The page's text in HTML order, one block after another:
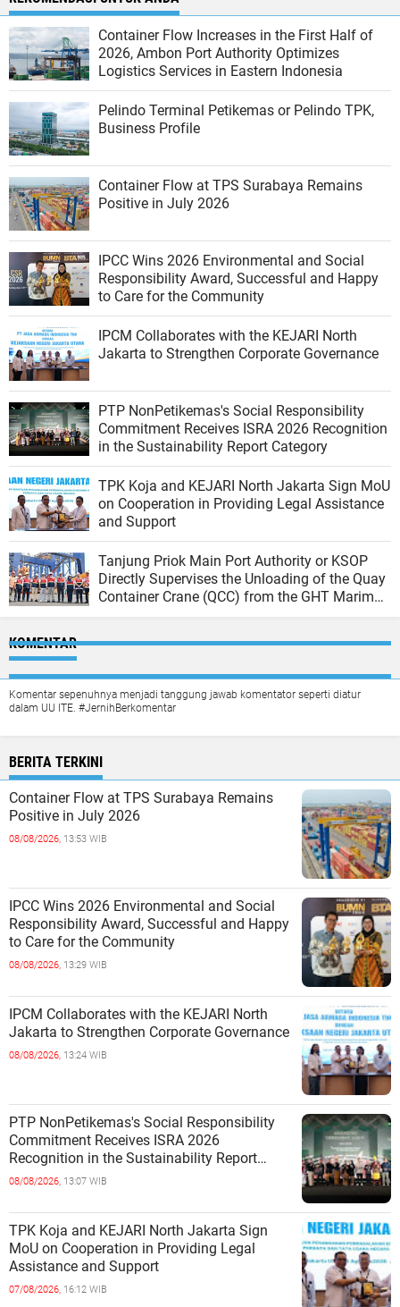
Container Flow Increases in the First Half of
2026, Ambon Port Authority Optimizes
Logistics Services in Eastern Indonesia
Pelindo Terminal Petikemas or Pelindo TPK,
Business Profile
Container Flow at TPS Surabaya Remains
Positive in July 2026
IPCC Wins 2026 Environmental and Social
Responsibility Award, Successful and Happy
to Care for the Community
IPCM Collaborates with the KEJARI North
Jakarta to Strengthen Corporate Governance
PTP NonPetikemas's Social Responsibility
Commitment Receives ISRA 2026 Recognition
in the Sustainability Report Category
TPK Koja and KEJARI North Jakarta Sign MoU
on Cooperation in Providing Legal Assistance
and Support
Tanjung Priok Main Port Authority or KSOP
Directly Supervises the Unloading of the Quay
Container Crane (QCC) from the GHT Marimas
KOMENTAR
Komentar sepenuhnya menjadi tanggung jawab komentator seperti diatur
dalam UU ITE. #JernihBerkomentar
BERITA TERKINI
Container Flow at TPS Surabaya Remains
Positive in July 2026
08/08/2026, 13:53 WIB
IPCC Wins 2026 Environmental and Social
Responsibility Award, Successful and Happy
to Care for the Community
08/08/2026, 13:29 WIB
IPCM Collaborates with the KEJARI North
Jakarta to Strengthen Corporate Governance
08/08/2026, 13:24 WIB
PTP NonPetikemas's Social Responsibility
Commitment Receives ISRA 2026
Recognition in the Sustainability Report
Category
08/08/2026, 13:07 WIB
TPK Koja and KEJARI North Jakarta Sign
MoU on Cooperation in Providing Legal
Assistance and Support
07/08/2026, 16:12 WIB